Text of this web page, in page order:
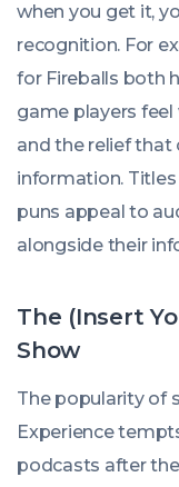
when you get it,
recognition. For
for Fireballs both
game players feel
and the relief
information.
puns appeal to
alongside their
The (Insert
Show
The popularity of
Experience
podcasts after